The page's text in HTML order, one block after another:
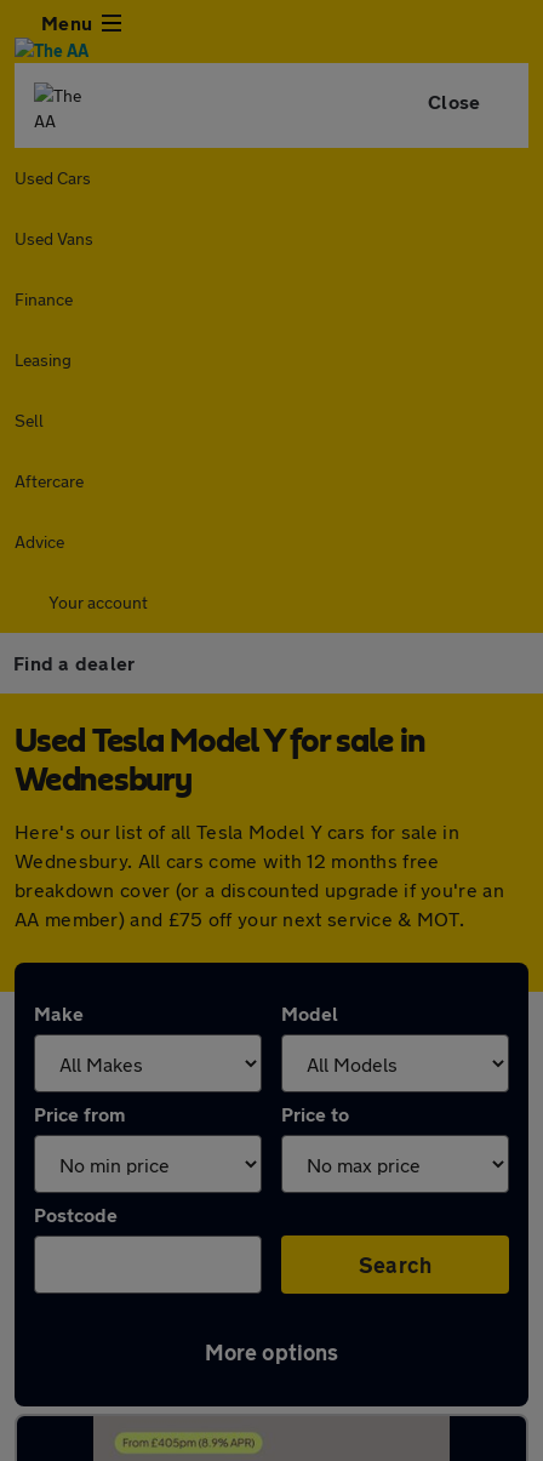
Menu
Close
Used Cars
Used Vans
Finance
Leasing
Sell
Aftercare
Advice
Your account
Find a dealer
Used Tesla Model Y for sale in
Wednesbury
Here's our list of all Tesla Model Y cars for sale in
Wednesbury. All cars come with 12 months free
breakdown cover (or a discounted upgrade if you're an
AA member) and £75 off your next service & MOT.
Make Model
Price from Price to
Postcode
Search
More options
Latest used Tesla Model Y in Wednesbury